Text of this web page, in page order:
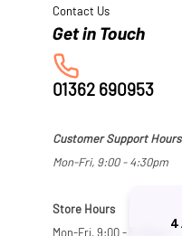
Contact Us
01362 690953
Customer Support Hours
Mon-Fri, 9:00 - 4:30pm
Store Hours
Mon-Fri, 9:00 - 5:30pm